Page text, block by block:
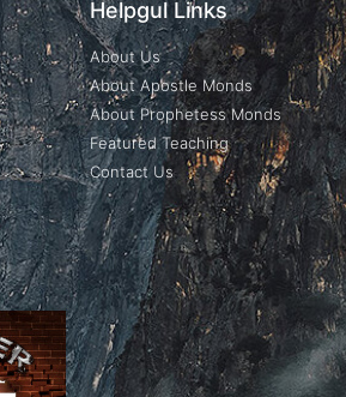
Helpgul Links
About Us
About Apostle Monds
About Prophetess Monds
Featured Teaching
Contact Us